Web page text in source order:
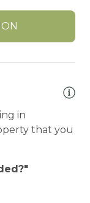
in
that you